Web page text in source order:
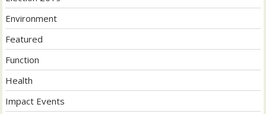
Environment
Featured
Function
Health
Impact Events